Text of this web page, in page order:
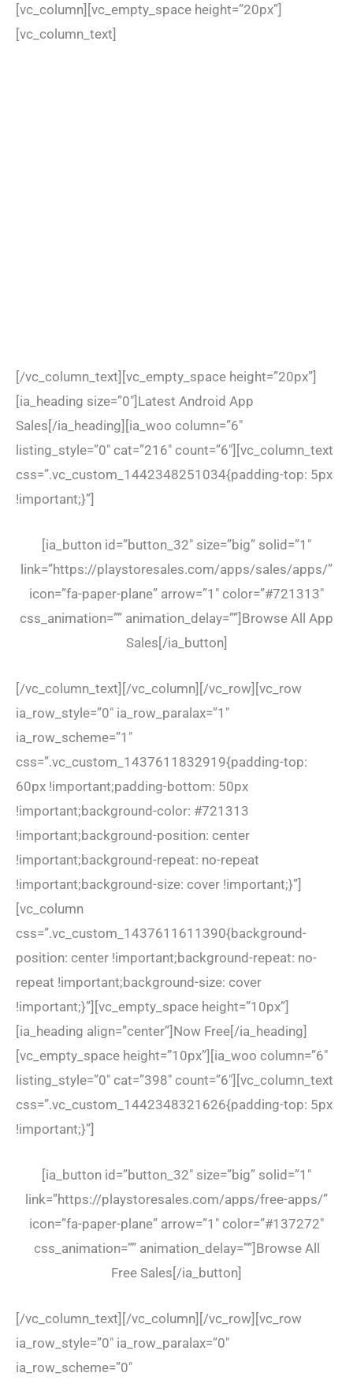
[vc_column][vc_empty_space height=”20px”]
[vc_column_text]
[/vc_column_text][vc_empty_space height=”20px”]
[ia_heading size=”0″]Latest Android App
Sales[/ia_heading][ia_woo column=”6″
listing_style=”0″ cat=”216″ count=”6″][vc_column_text
css=”.vc_custom_1442348251034{padding-top: 5px
!important;}”]
[ia_button id=”button_32″ size=”big” solid=”1″
link=”https://playstoresales.com/apps/sales/apps/”
icon=”fa-paper-plane” arrow=”1″ color=”#721313″
css_animation=”” animation_delay=””]Browse All App
Sales[/ia_button]
[/vc_column_text][/vc_column][/vc_row][vc_row
ia_row_style=”0″ ia_row_paralax=”1″
ia_row_scheme=”1″
css=”.vc_custom_1437611832919{padding-top:
60px !important;padding-bottom: 50px
!important;background-color: #721313
!important;background-position: center
!important;background-repeat: no-repeat
!important;background-size: cover !important;}”]
[vc_column
css=”.vc_custom_1437611611390{background-
position: center !important;background-repeat: no-
repeat !important;background-size: cover
!important;}”][vc_empty_space height=”10px”]
[ia_heading align=”center”]Now Free[/ia_heading]
[vc_empty_space height=”10px”][ia_woo column=”6″
listing_style=”0″ cat=”398″ count=”6″][vc_column_text
css=”.vc_custom_1442348321626{padding-top: 5px
!important;}”]
[ia_button id=”button_32″ size=”big” solid=”1″
link=”https://playstoresales.com/apps/free-apps/”
icon=”fa-paper-plane” arrow=”1″ color=”#137272″
css_animation=”” animation_delay=””]Browse All
Free Sales[/ia_button]
[/vc_column_text][/vc_column][/vc_row][vc_row
ia_row_style=”0″ ia_row_paralax=”0″
ia_row_scheme=”0″